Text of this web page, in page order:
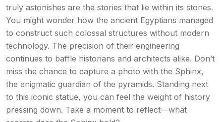
truly astonishes are the stories that lie within its stones.
You might wonder how the ancient Egyptians managed
to construct such colossal structures without modern
technology. The precision of their engineering
continues to baffle historians and architects alike. Don’t
miss the chance to capture a photo with the Sphinx,
the enigmatic guardian of the pyramids. Standing next
to this iconic statue, you can feel the weight of history
pressing down. Take a moment to reflect—what